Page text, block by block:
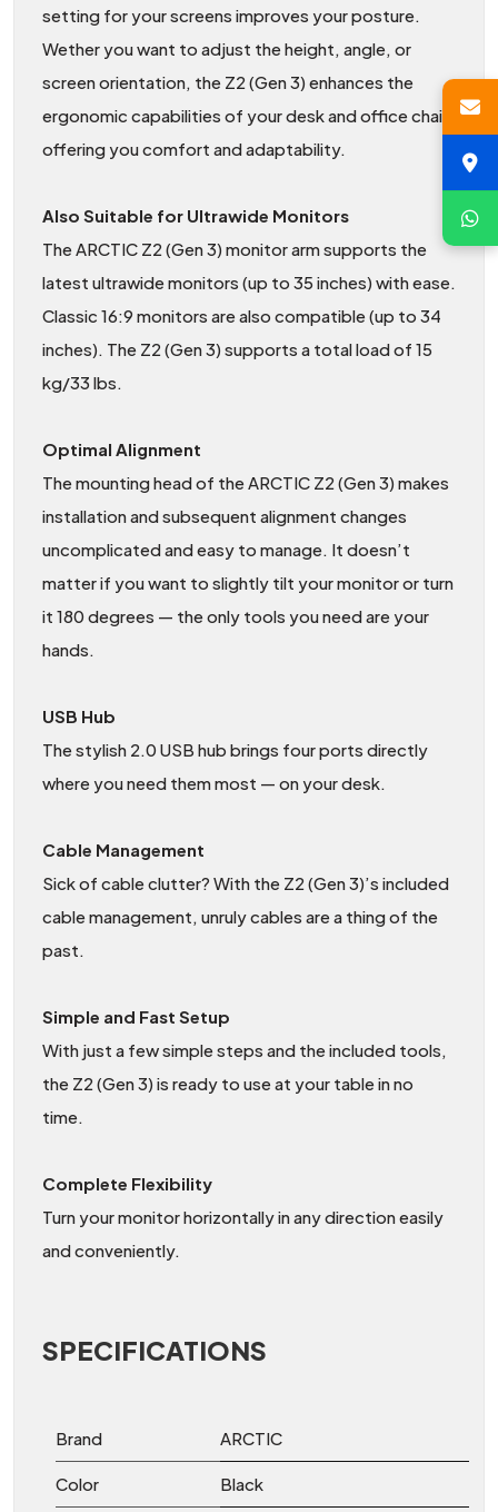
setting for your screens improves your posture.
Wether you want to adjust the height, angle, or
screen orientation, the Z2 (Gen 3) enhances the
ergonomic capabilities of your desk and office chair,
offering you comfort and adaptability.
Also Suitable for Ultrawide Monitors
The ARCTIC Z2 (Gen 3) monitor arm supports the
latest ultrawide monitors (up to 35 inches) with ease.
Classic 16:9 monitors are also compatible (up to 34
inches). The Z2 (Gen 3) supports a total load of 15
kg/33 lbs.
Optimal Alignment
The mounting head of the ARCTIC Z2 (Gen 3) makes
installation and subsequent alignment changes
uncomplicated and easy to manage. It doesn’t
matter if you want to slightly tilt your monitor or turn
it 180 degrees — the only tools you need are your
hands.
USB Hub
The stylish 2.0 USB hub brings four ports directly
where you need them most — on your desk.
Cable Management
Sick of cable clutter? With the Z2 (Gen 3)’s included
cable management, unruly cables are a thing of the
past.
Simple and Fast Setup
With just a few simple steps and the included tools,
the Z2 (Gen 3) is ready to use at your table in no
time.
Complete Flexibility
Turn your monitor horizontally in any direction easily
and conveniently.
SPECIFICATIONS
Brand ARCTIC
Color Black